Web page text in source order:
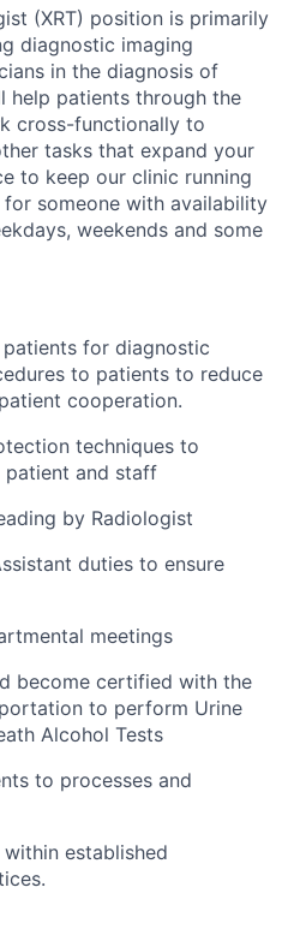
(XRT) position is primarily
diagnostic imaging
in the diagnosis of
help patients through the
cross-functionally to
tasks that expand your
to keep our clinic running
for someone with availability
weekends and some
for diagnostic
to patients to reduce
cooperation.
techniques to
patient and staff
by Radiologist
duties to ensure
meetings
become certified with the
to perform Urine
Alcohol Tests
to processes and
established